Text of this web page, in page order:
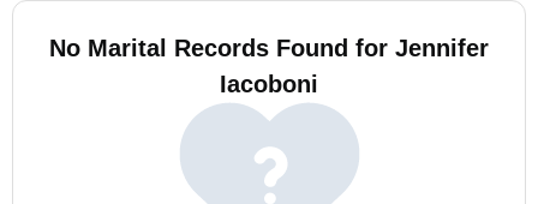
No Marital Records Found for Jennifer
Iacoboni